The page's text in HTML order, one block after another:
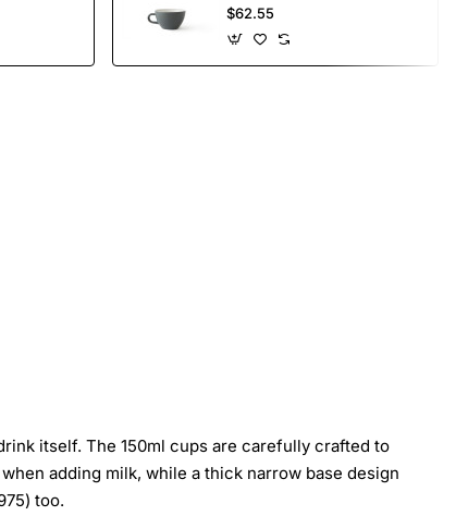
$62.55
itself. The 150ml cups are carefully crafted to
adding milk, while a thick narrow base design
too.